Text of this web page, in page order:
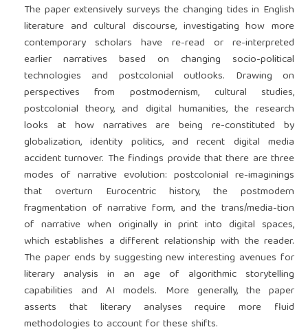
The paper extensively surveys the changing tides in English
literature and cultural discourse, investigating how more
contemporary scholars have re-read or re-interpreted
earlier narratives based on changing socio-political
technologies and postcolonial outlooks. Drawing on
perspectives from postmodernism, cultural studies,
postcolonial theory, and digital humanities, the research
looks at how narratives are being re-constituted by
globalization, identity politics, and recent digital media
accident turnover. The findings provide that there are three
modes of narrative evolution: postcolonial re-imaginings
that overturn Eurocentric history, the postmodern
fragmentation of narrative form, and the trans/media-tion
of narrative when originally in print into digital spaces,
which establishes a different relationship with the reader.
The paper ends by suggesting new interesting avenues for
literary analysis in an age of algorithmic storytelling
capabilities and AI models. More generally, the paper
asserts that literary analyses require more fluid
methodologies to account for these shifts.